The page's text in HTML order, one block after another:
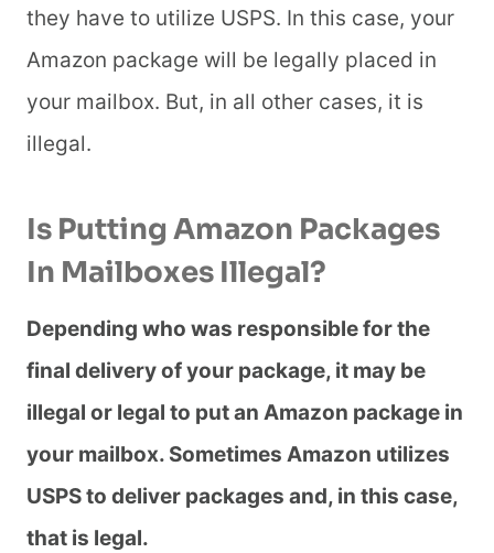
they have to utilize USPS. In this case, your
Amazon package will be legally placed in
your mailbox. But, in all other cases, it is
illegal.
Is Putting Amazon Packages
In Mailboxes Illegal?
Depending who was responsible for the
final delivery of your package, it may be
illegal or legal to put an Amazon package in
your mailbox. Sometimes Amazon utilizes
USPS to deliver packages and, in this case,
that is legal.